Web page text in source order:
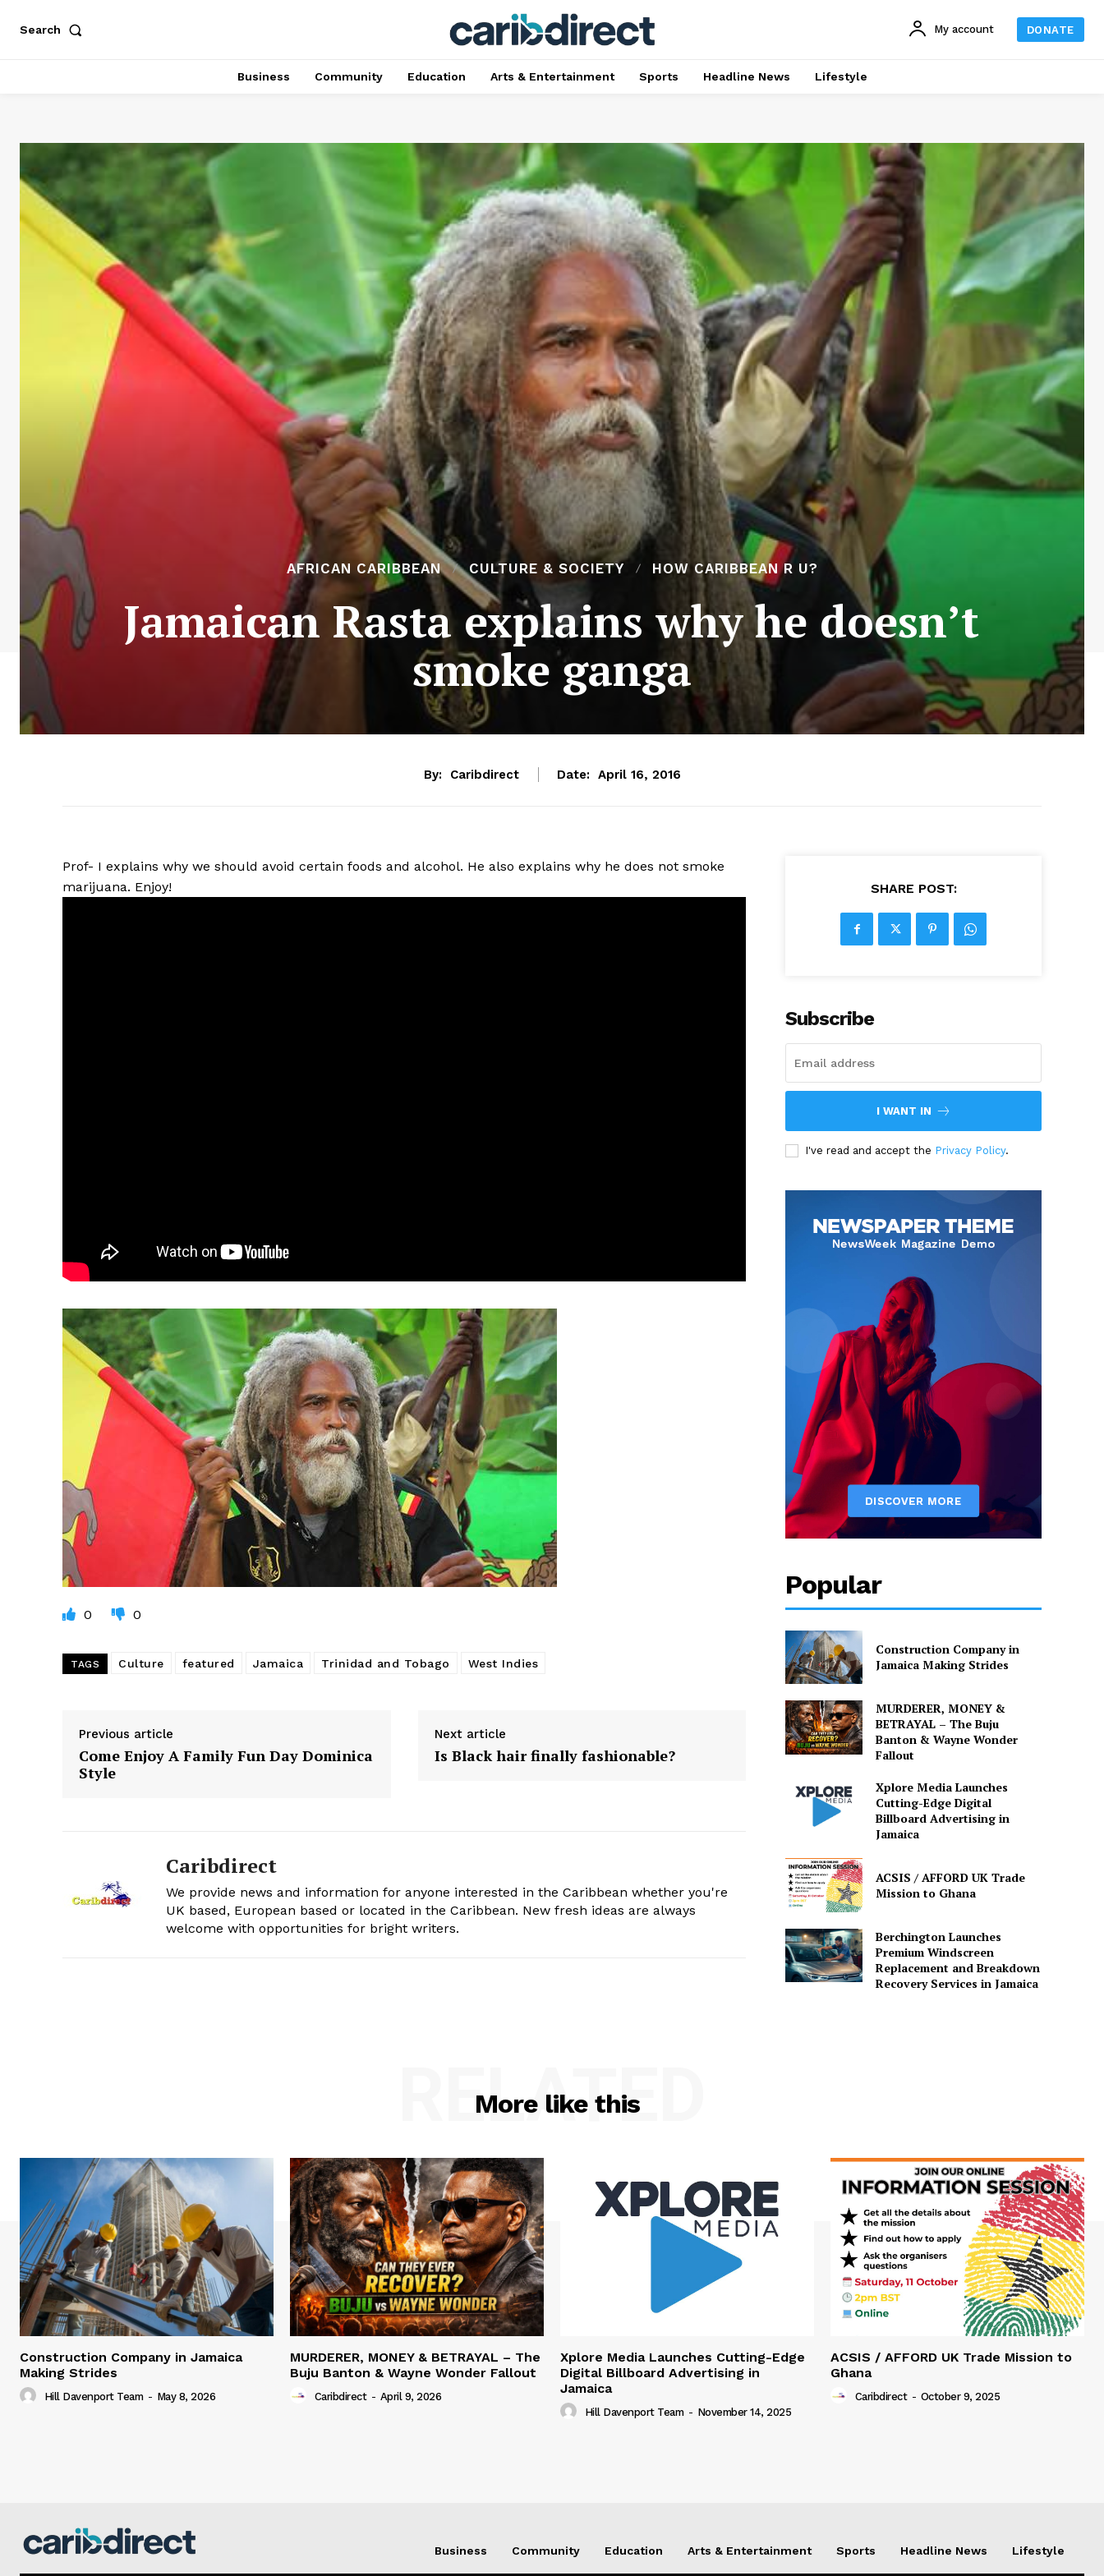
Search My account DONATE
Business Community Education Arts & Entertainment Sports Headline News Lifestyle
AFRICAN CARIBBEAN CULTURE & SOCIETY HOW CARIBBEAN R U?
Jamaican Rasta explains why he doesn’t
smoke ganga
By: Caribdirect Date: April 16, 2016
Prof- I explains why we should avoid certain foods and alcohol. He also explains why he does not smoke
marijuana. Enjoy!
0 0
TAGS Culture featured Jamaica Trinidad and Tobago West Indies
Previous article
Come Enjoy A Family Fun Day Dominica
Style
Next article
Is Black hair finally fashionable?
Caribdirect
We provide news and information for anyone interested in the Caribbean whether you're
UK based, European based or located in the Caribbean. New fresh ideas are always
welcome with opportunities for bright writers.
SHARE POST:
Subscribe
I WANT IN
I've read and accept the Privacy Policy.
Popular
Construction Company in
Jamaica Making Strides
MURDERER, MONEY &
BETRAYAL – The Buju
Banton & Wayne Wonder
Fallout
Xplore Media Launches
Cutting-Edge Digital
Billboard Advertising in
Jamaica
ACSIS / AFFORD UK Trade
Mission to Ghana
Berchington Launches
Premium Windscreen
Replacement and Breakdown
Recovery Services in Jamaica
More like this
RELATED
Construction Company in Jamaica
Making Strides
Hill Davenport Team - May 8, 2026
MURDERER, MONEY & BETRAYAL – The
Buju Banton & Wayne Wonder Fallout
Caribdirect - April 9, 2026
Xplore Media Launches Cutting-Edge
Digital Billboard Advertising in
Jamaica
Hill Davenport Team - November 14, 2025
ACSIS / AFFORD UK Trade Mission to
Ghana
Caribdirect - October 9, 2025
Business Community Education Arts & Entertainment Sports Headline News Lifestyle